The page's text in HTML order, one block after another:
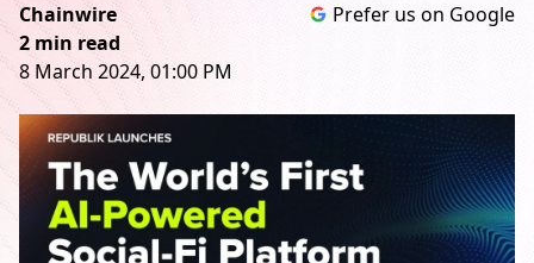
Chainwire
2 min read
8 March 2024, 01:00 PM
Prefer us on Google